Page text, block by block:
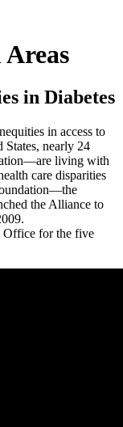
in Diabetes
in access to
States, nearly 24
living with
care disparities
the Alliance to
Office for the five